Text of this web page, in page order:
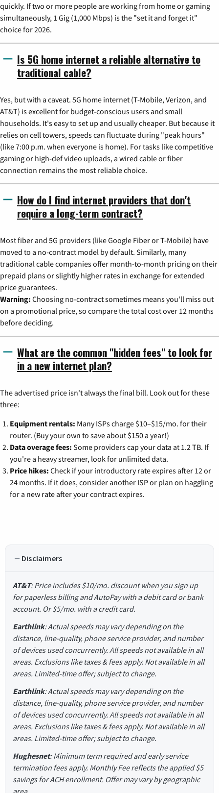
quickly. If two or more people are working from home or gaming
simultaneously, 1 Gig (1,000 Mbps) is the "set it and forget it"
choice for 2026.
Is 5G home internet a reliable alternative to
traditional cable?
Yes, but with a caveat. 5G home internet (T-Mobile, Verizon, and
AT&T) is excellent for budget-conscious users and small
households. It's easy to set up and usually cheaper. But because it
relies on cell towers, speeds can fluctuate during "peak hours"
(like 7:00 p.m. when everyone is home). For tasks like competitive
gaming or high-def video uploads, a wired cable or fiber
connection remains the most reliable choice.
How do I find internet providers that don't
require a long-term contract?
Most fiber and 5G providers (like Google Fiber or T-Mobile) have
moved to a no-contract model by default. Similarly, many
traditional cable companies offer month-to-month pricing on their
prepaid plans or slightly higher rates in exchange for extended
price guarantees.
Warning: Choosing no-contract sometimes means you'll miss out
on a promotional price, so compare the total cost over 12 months
before deciding.
What are the common "hidden fees" to look for
in a new internet plan?
The advertised price isn't always the final bill. Look out for these
three:
Equipment rentals: Many ISPs charge $10–$15/mo. for their
router. (Buy your own to save about $150 a year!)
Data overage fees: Some providers cap your data at 1.2 TB. If
you're a heavy streamer, look for unlimited data.
Price hikes: Check if your introductory rate expires after 12 or
24 months. If it does, consider another ISP or plan on haggling
for a new rate after your contract expires.
Disclaimers
AT&T: Price includes $10/mo. discount when you sign up
for paperless billing and AutoPay with a debit card or bank
account. Or $5/mo. with a credit card.
Earthlink: Actual speeds may vary depending on the
distance, line-quality, phone service provider, and number
of devices used concurrently. All speeds not available in all
areas. Exclusions like taxes & fees apply. Not available in all
areas. Limited-time offer; subject to change.
Earthlink: Actual speeds may vary depending on the
distance, line-quality, phone service provider, and number
of devices used concurrently. All speeds not available in all
areas. Exclusions like taxes & fees apply. Not available in all
areas. Limited-time offer; subject to change.
Hughesnet: Minimum term required and early service
termination fees apply. Monthly Fee reflects the applied $5
savings for ACH enrollment. Offer may vary by geographic
area.